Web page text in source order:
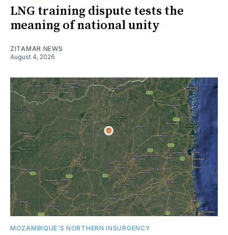
LNG training dispute tests the
meaning of national unity
ZITAMAR NEWS
August 4, 2026
MOZAMBIQUE'S NORTHERN INSURGENCY